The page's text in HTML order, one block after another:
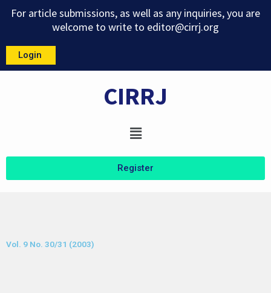
For article submissions, as well as any inquiries, you are
welcome to write to editor@cirrj.org
Login
CIRRJ
Menu
Register
Vol. 9 No. 30/31 (2003)